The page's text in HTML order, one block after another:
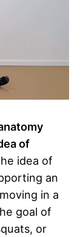
of
idea of
an
in a
goal of
or